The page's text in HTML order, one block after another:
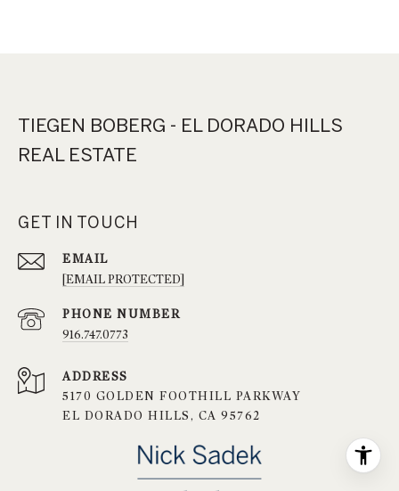
TIEGEN BOBERG - EL DORADO HILLS
REAL ESTATE
GET IN TOUCH
EMAIL
[EMAIL PROTECTED]
PHONE NUMBER
916.747.0773
ADDRESS
5170 GOLDEN FOOTHILL PARKWAY
EL DORADO HILLS, CA 95762